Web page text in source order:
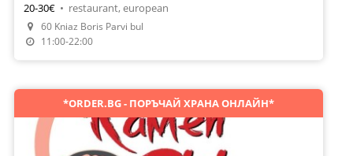
Make A Reservation
Order Food
20-30€ • restaurant, european
60 Kniaz Boris Parvi bul
11:00-22:00
*ORDER.BG - ПОРЪЧАЙ ХРАНА ОНЛАЙН*